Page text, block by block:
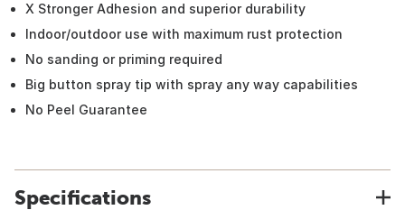
X Stronger Adhesion and superior durability
Indoor/outdoor use with maximum rust protection
No sanding or priming required
Big button spray tip with spray any way capabilities
No Peel Guarantee
Specifications